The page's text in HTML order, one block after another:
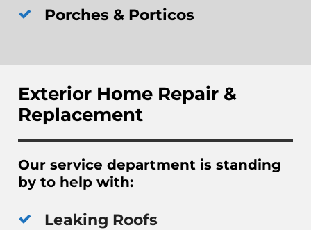
Porches & Porticos
Exterior Home Repair &
Replacement
Our service department is standing
by to help with:
Leaking Roofs